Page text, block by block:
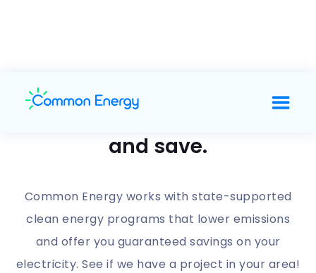
and save.
Common Energy works with state-supported
clean energy programs that lower emissions
and offer you guaranteed savings on your
electricity. See if we have a project in your area!